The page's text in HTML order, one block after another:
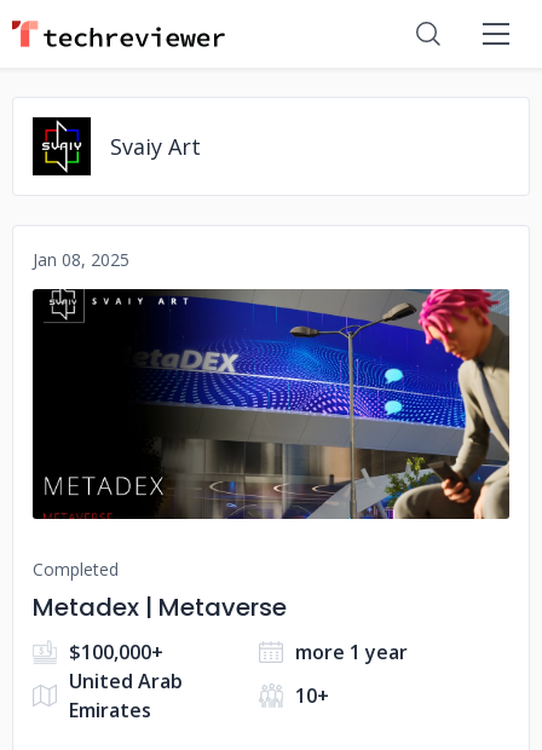
Svaiy Art
Jan 08, 2025
No image
Completed
Metadex | Metaverse
$100,000+
more 1 year
United Arab
Emirates
10+